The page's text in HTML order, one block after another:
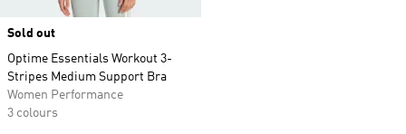
Sold out
Optime Essentials Workout 3-
Stripes Medium Support Bra
Women Performance
3 colours